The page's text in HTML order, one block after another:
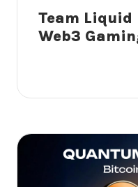
Team
Web3